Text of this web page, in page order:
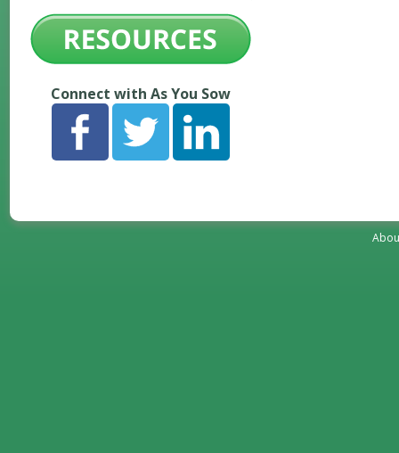
Connect with As You Sow